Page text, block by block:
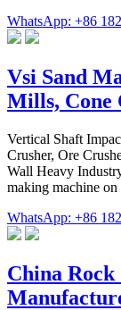
WhatsApp: +86
Vsi Sand
Mills, Cone
Vertical Shaft
Crusher, Ore
Wall Heavy
making machine
WhatsApp: +86
China